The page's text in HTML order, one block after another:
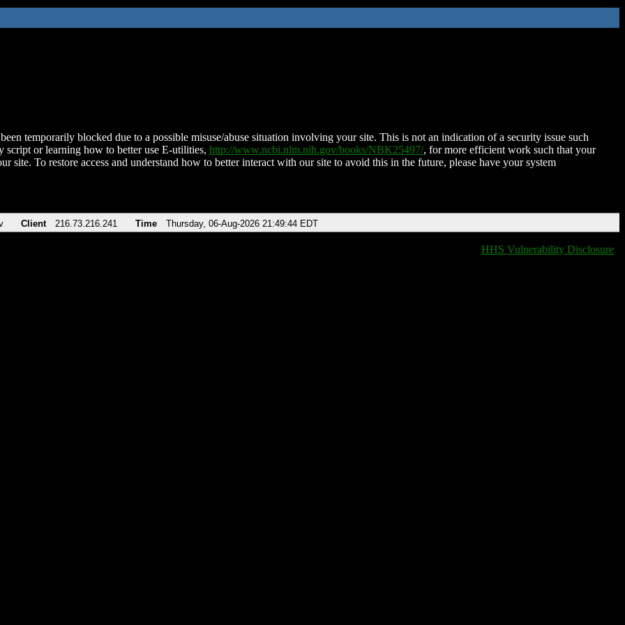
temporarily blocked due to a possible misuse/abuse situation involving your site. This is not an indication of a security issue such
script or learning how to better use E-utilities, http://www.ncbi.nlm.nih.gov/books/NBK25497/, for more efficient work such that your
site. To restore access and understand how to better interact with our site to avoid this in the future, please have your system
Client 216.73.216.241 Time Thursday, 06-Aug-2026 21:49:44 EDT
HHS Vulnerability Disclosure